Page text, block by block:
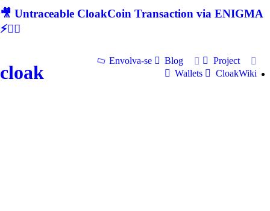
🎥 Untraceable CloakCoin Transaction via ENIGMA
⚡🕵‍♂
cloak
Envolva-se Blog
Project
Wallets
CloakWiki